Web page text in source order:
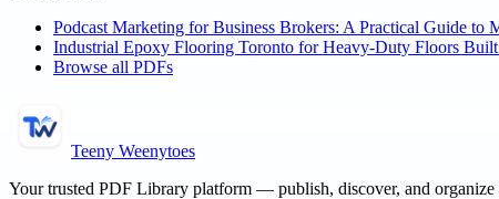
Podcast Marketing for Business Brokers: A Practical Guide to
Industrial Epoxy Flooring Toronto for Heavy-Duty Floors
Browse all PDFs
Teeny Weenytoes
Your trusted PDF Library platform — publish, discover, and organize